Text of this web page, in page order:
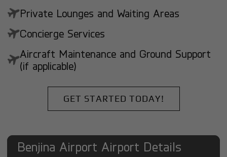
Private Lounges and Waiting Areas
Concierge Services
Aircraft Maintenance and Ground Support
(if applicable)
GET STARTED TODAY!
Benjina Airport Airport Details